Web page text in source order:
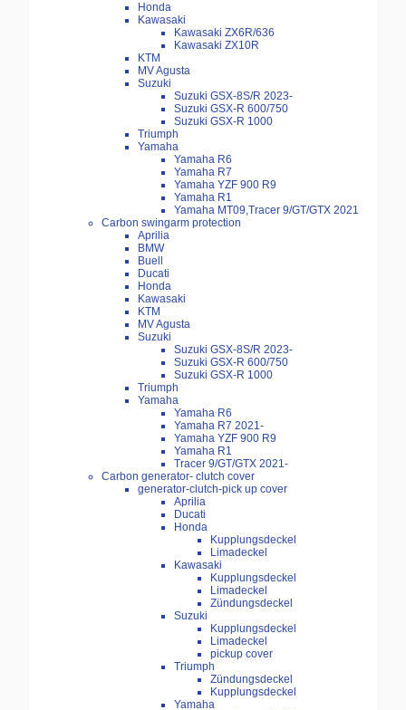
Honda
Kawasaki
Kawasaki ZX6R/636
Kawasaki ZX10R
KTM
MV Agusta
Suzuki
Suzuki GSX-8S/R 2023-
Suzuki GSX-R 600/750
Suzuki GSX-R 1000
Triumph
Yamaha
Yamaha R6
Yamaha R7
Yamaha YZF 900 R9
Yamaha R1
Yamaha MT09,Tracer 9/GT/GTX 2021
Carbon swingarm protection
Aprilia
BMW
Buell
Ducati
Honda
Kawasaki
KTM
MV Agusta
Suzuki
Suzuki GSX-8S/R 2023-
Suzuki GSX-R 600/750
Suzuki GSX-R 1000
Triumph
Yamaha
Yamaha R6
Yamaha R7 2021-
Yamaha YZF 900 R9
Yamaha R1
Tracer 9/GT/GTX 2021-
Carbon generator- clutch cover
generator-clutch-pick up cover
Aprilia
Ducati
Honda
Kupplungsdeckel
Limadeckel
Kawasaki
Kupplungsdeckel
Limadeckel
Zündungsdeckel
Suzuki
Kupplungsdeckel
Limadeckel
pickup cover
Triumph
Zündungsdeckel
Kupplungsdeckel
Yamaha